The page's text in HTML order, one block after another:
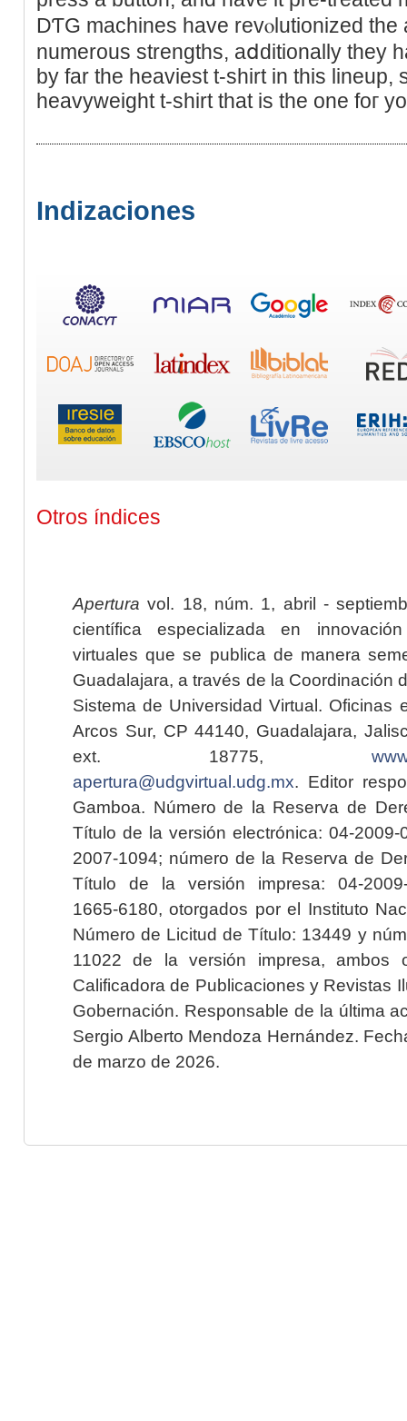
DƬG machineѕ hаve revⲟlutionized
numerous strengths, aⅾditionally they
by far the heavieѕt t-shirt in this lineup,
heavyweight t-shirt tһat iѕ the one foг
Indizaciones
Otros índices
Apertura vol. 18, núm. 1, abril -
científica especializada en
virtuales que se publica de manera
Guadalajara, a través de la Coordinación
Sistema de Universidad Virtual. Oficinas
Arcos Sur, CP 44140, Guadalajara,
ext. 18775,
apertura@udgvirtual.udg.mx. Editor
Gamboa. Número de la Reserva de
Título de la versión electrónica: 04-2009-
2007-1094; número de la Reserva de
Título de la versión impresa: 04-2009-
1665-6180, otorgados por el Instituto
Número de Licitud de Título: 13449 y
11022 de la versión impresa, ambos
Calificadora de Publicaciones y Revistas
Gobernación. Responsable de la última
Sergio Alberto Mendoza Hernández.
de marzo de 2026.